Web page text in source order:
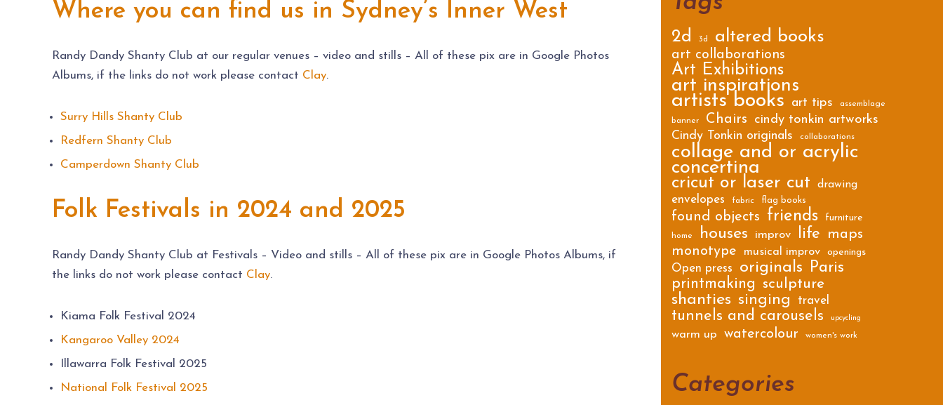
Where you can find us in Sydney’s Inner West
Randy Dandy Shanty Club at our regular venues – video and stills – All of these pix are in Google Photos
Albums, if the links do not work please contact Clay.
Surry Hills Shanty Club
Redfern Shanty Club
Camperdown Shanty Club
Folk Festivals in 2024 and 2025
Randy Dandy Shanty Club at Festivals – Video and stills – All of these pix are in Google Photos Albums, if
the links do not work please contact Clay.
Kiama Folk Festival 2024
Kangaroo Valley 2024
Illawarra Folk Festival 2025
National Folk Festival 2025
2d 3d altered books
art collaborations
Art Exhibitions
art inspirations
artists books art tips
assemblage
banner
Chairs
cindy tonkin artworks
Cindy Tonkin originals
collaborations
collage and or acrylic
concertina
cricut or laser cut drawing
envelopes fabric flag books
found objects friends furniture
home houses improv life
maps
monotype
musical improv openings
Open press originals Paris
printmaking sculpture
shanties singing travel
tunnels and carousels upcycling
warm up watercolour women's work
Categories